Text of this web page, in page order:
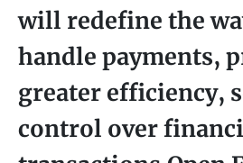
will redefine the
handle payments,
greater efficiency,
control over